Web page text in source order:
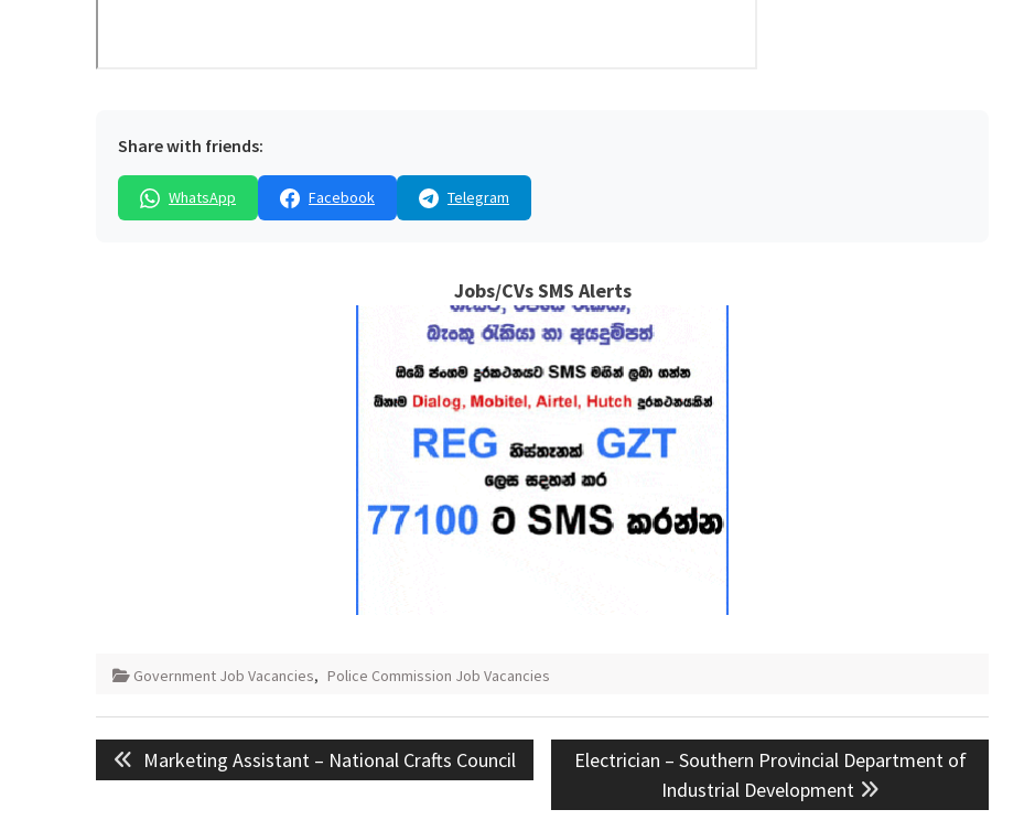
Share with friends:
WhatsApp Facebook Telegram
Jobs/CVs SMS Alerts
Government Job Vacancies, Police Commission Job Vacancies
Post
navigation
Previous
post:
Marketing Assistant – National Crafts Council
Next
Electrician – Southern Provincial Department of
Industrial Development